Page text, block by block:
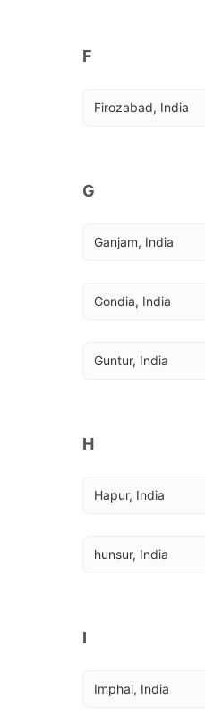
F
Firozabad, India
G
Ganjam, India
Gondia, India
Guntur, India
H
Hapur, India
hunsur, India
I
Imphal, India